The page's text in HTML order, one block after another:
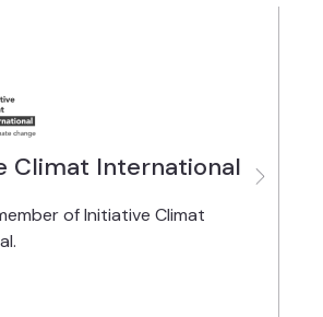
Climat International
of Initiative Climat